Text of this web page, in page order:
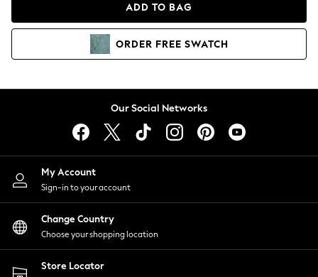
Hoodies & Sweatshirts
Lingerie
Nightwear
Shirts & Blouses
Shorts
Skirts
Suits & Tailoring
Sportswear
Swimwear
ADD TO BAG
ORDER FREE SWATCH
Our Social Networks
My Account
Sign-in to your account
Change Country
Choose your shopping location
Store Locator